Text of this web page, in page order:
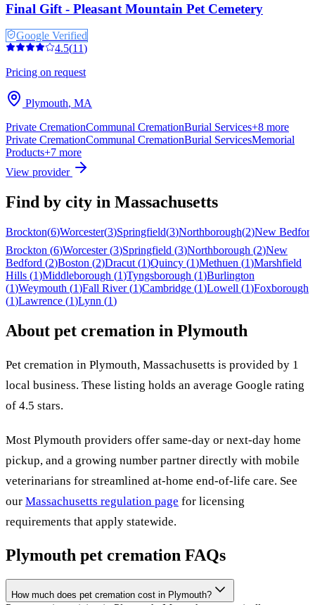
Final Gift - Pleasant Mountain Pet Cemetery
Google Verified
4.5(11)
Pricing on request
Plymouth, MA
Private CremationCommunal CremationBurial Services+8 more
Private CremationCommunal CremationBurial ServicesMemorial
Products+7 more
View provider
Find by city in Massachusetts
Brockton(6)Worcester(3)Springfield(3)Northborough(2)New Bedford
Brockton (6)Worcester (3)Springfield (3)Northborough (2)New
Bedford (2)Boston (2)Dracut (1)Quincy (1)Methuen (1)Marshfield
Hills (1)Middleborough (1)Tyngsborough (1)Burlington
(1)Weymouth (1)Fall River (1)Cambridge (1)Lowell (1)Foxborough
(1)Lawrence (1)Lynn (1)
About pet cremation in Plymouth
Pet cremation in Plymouth, Massachusetts is provided by 1
local business. These listing holds an average Google rating
of 4.5 stars.
Most Plymouth providers offer same-day or next-day home
pickup, and a growing number partner directly with mobile
veterinarians for streamlined at-home end-of-life care. See
our Massachusetts regulation page for licensing
requirements that apply statewide.
Plymouth pet cremation FAQs
How much does pet cremation cost in Plymouth?